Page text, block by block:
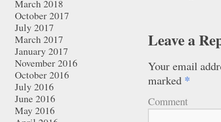
Leave a
Your email
marked *
Comment
March 2018
October 2017
July 2017
March 2017
January 2017
November 2016
October 2016
July 2016
June 2016
May 2016